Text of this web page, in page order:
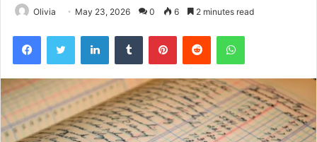
Olivia May 23, 2026 0 6 2 minutes read
FacebookTwitter LinkedInTumblr PinterestReddit WhatsApp